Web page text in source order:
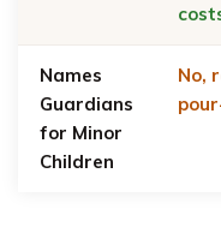
Names
Guardians
for Minor
Children
No,